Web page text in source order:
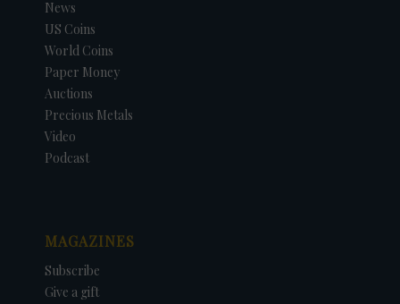
News
US Coins
World Coins
Paper Money
Auctions
Precious Metals
Video
Podcast
MAGAZINES
Subscribe
Give a gift